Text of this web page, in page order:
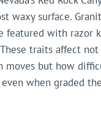
waxy surface.
featured with razor
traits affect
moves but how
when graded